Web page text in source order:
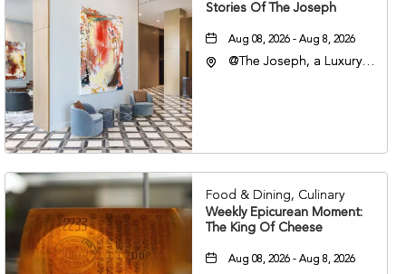
Stories Of The Joseph
Aug 08, 2026 - Aug 8, 2026
@The Joseph, a Luxury
37201
Food & Dining, Culinary
Weekly Epicurean Moment:
The King Of Cheese
Aug 08, 2026 - Aug 8, 2026